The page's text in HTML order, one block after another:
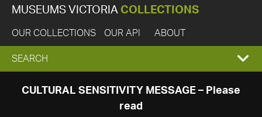
MUSEUMS VICTORIA COLLECTIONS
OUR COLLECTIONS OUR API ABOUT
EXPAND
SEARCH
SEARCH
CULTURAL SENSITIVITY MESSAGE – Please
read